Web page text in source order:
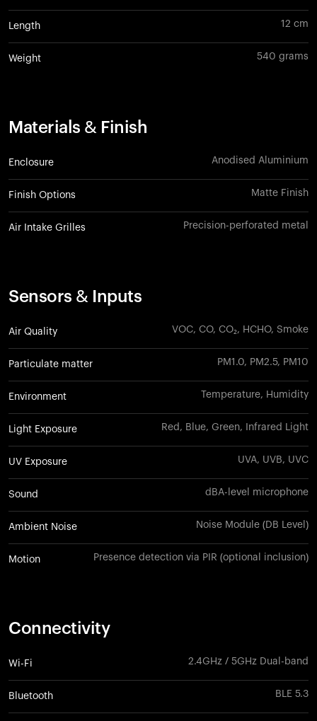
Length 12 cm
Weight 540 grams
Materials & Finish
Enclosure Anodised Aluminium
Finish Options Matte Finish
Air Intake Grilles Precision-perforated metal
Sensors & Inputs
Air Quality VOC, CO, CO₂, HCHO, Smoke
Particulate matter PM1.0, PM2.5, PM10
Environment Temperature, Humidity
Light Exposure Red, Blue, Green, Infrared Light
UV Exposure UVA, UVB, UVC
Sound dBA-level microphone
Ambient Noise Noise Module (DB Level)
Motion Presence detection via PIR (optional inclusion)
Connectivity
Wi-Fi 2.4GHz / 5GHz Dual-band
Bluetooth BLE 5.3